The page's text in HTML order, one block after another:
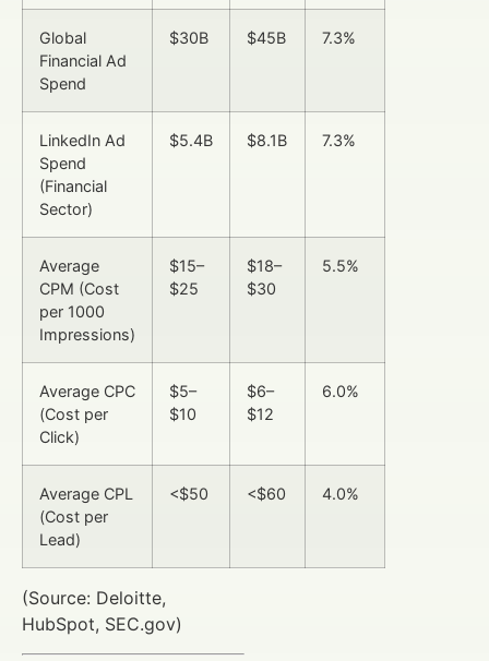
Global
Financial Ad
Spend
$30B $45B 7.3%
LinkedIn Ad
Spend
(Financial
Sector)
$5.4B $8.1B 7.3%
Average
CPM (Cost
per 1000
Impressions)
$15–
$25
$18–
$30
5.5%
Average CPC
(Cost per
Click)
$5–
$10
$6–
$12
6.0%
Average CPL
(Cost per
Lead)
<$50 <$60 4.0%
(Source: Deloitte,
HubSpot, SEC.gov)